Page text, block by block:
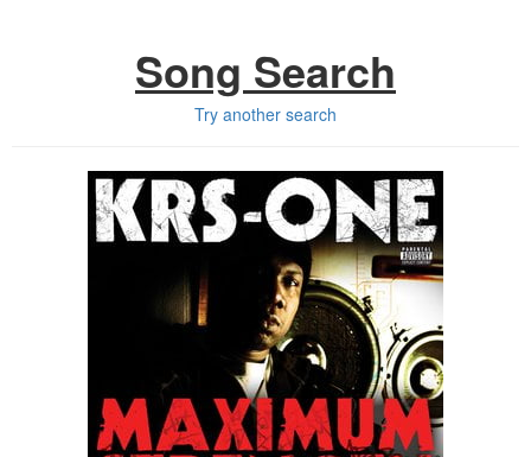
Song Search
Try another search